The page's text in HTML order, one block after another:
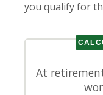
you qualify for
At